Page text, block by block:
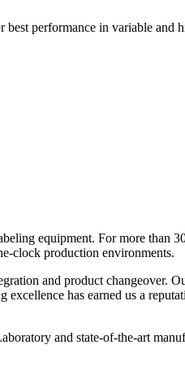
performance in variable and
equipment. For more than
clock production environments.
and product changeover.
has earned us a
and state-of-the-art